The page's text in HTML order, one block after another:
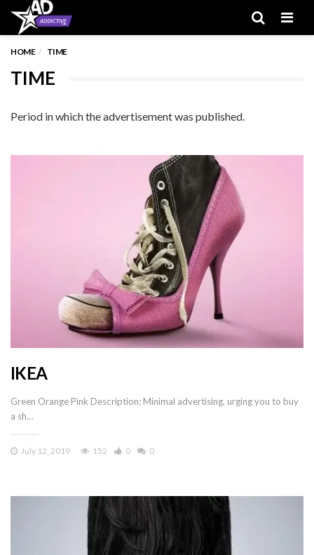
HOME TIME
TIME
Period in which the advertisement was published.
IKEA
Green Orange Pink Description: Minimal advertising, urging you to buy
a sh…
July 12, 2019 152 0 0